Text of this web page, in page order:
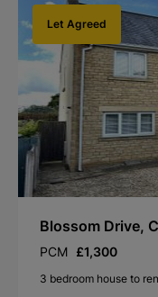
Let Agreed
Blossom Drive,
PCM £1,300
3 bedroom house to